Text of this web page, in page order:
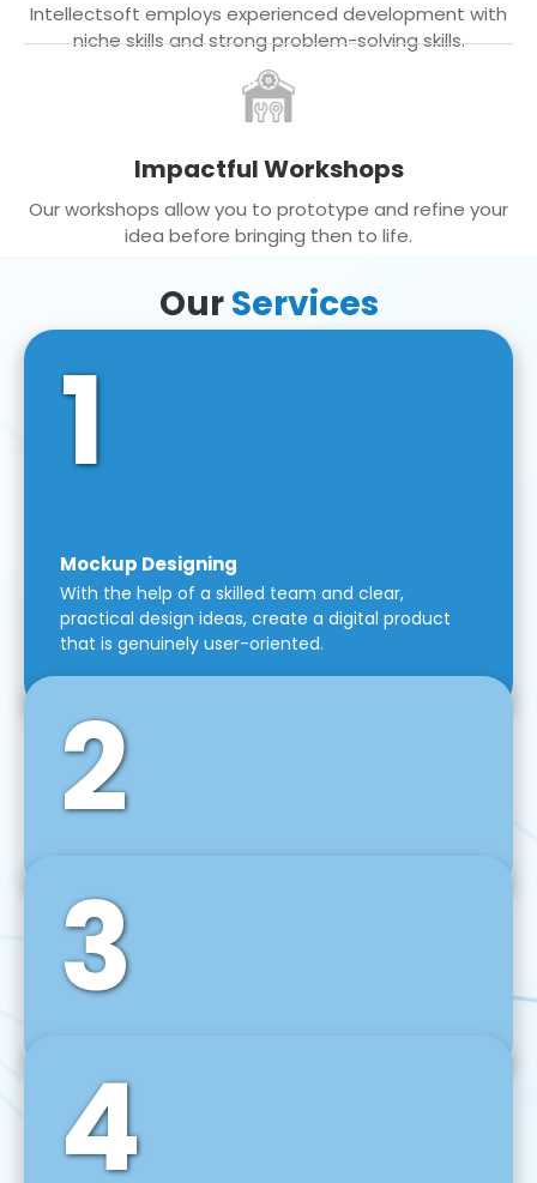
Intellectsoft employs experienced development with
niche skills and strong problem-solving skills.
Impactful Workshops
Our workshops allow you to prototype and refine your
idea before bringing then to life.
OurServices
1
Mockup Designing
With the help of a skilled team and clear,
practical design ideas, create a digital product
that is genuinely user-oriented.
2
Front-End Development
We use tools and frameworks like React, Angular,
Vue JS, Svelte, Ember JS, and many more in our
agile front-end development technique.
3
Back-End Development
For desktop, web, mobile, and IoT systems, we
develop scalable on-premise and cloud-based
backend solutions that can grow with your
4